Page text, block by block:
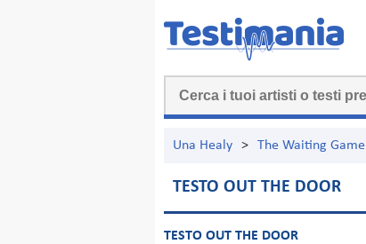
Una Healy > The Waiting Game
TESTO OUT THE DOOR
TESTO OUT THE DOOR